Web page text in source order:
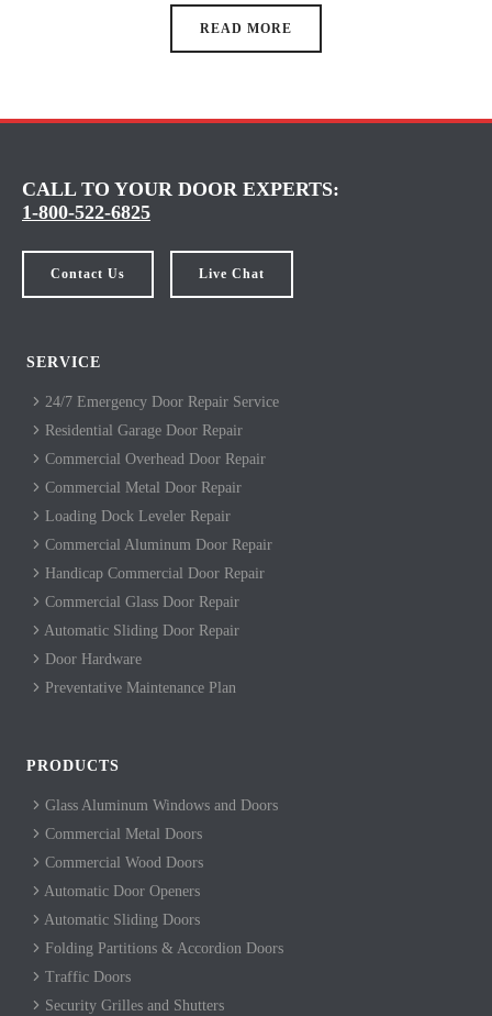
READ MORE
CALL TO YOUR DOOR EXPERTS:
1-800-522-6825
Contact Us Live Chat
SERVICE
24/7 Emergency Door Repair Service
Residential Garage Door Repair
Commercial Overhead Door Repair
Commercial Metal Door Repair
Loading Dock Leveler Repair
Commercial Aluminum Door Repair
Handicap Commercial Door Repair
Commercial Glass Door Repair
Automatic Sliding Door Repair
Door Hardware
Preventative Maintenance Plan
PRODUCTS
Glass Aluminum Windows and Doors
Commercial Metal Doors
Commercial Wood Doors
Automatic Door Openers
Automatic Sliding Doors
Folding Partitions & Accordion Doors
Traffic Doors
Security Grilles and Shutters